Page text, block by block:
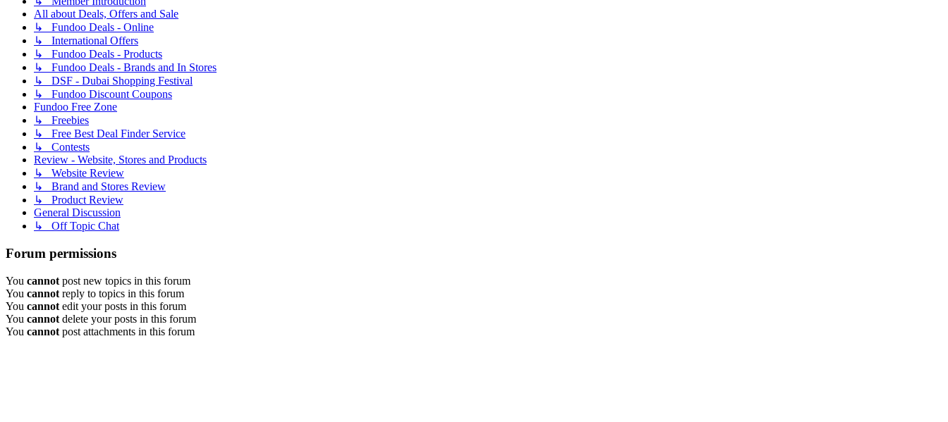
All about Deals, Offers and Sale
↳ Fundoo Deals - Online
↳ International Offers
↳ Fundoo Deals - Products
↳ Fundoo Deals - Brands and In Stores
↳ DSF - Dubai Shopping Festival
↳ Fundoo Discount Coupons
Fundoo Free Zone
↳ Freebies
↳ Free Best Deal Finder Service
↳ Contests
Review - Website, Stores and Products
↳ Website Review
↳ Brand and Stores Review
↳ Product Review
General Discussion
↳ Off Topic Chat
Forum permissions
You cannot post new topics in this forum
You cannot reply to topics in this forum
You cannot edit your posts in this forum
You cannot delete your posts in this forum
You cannot post attachments in this forum